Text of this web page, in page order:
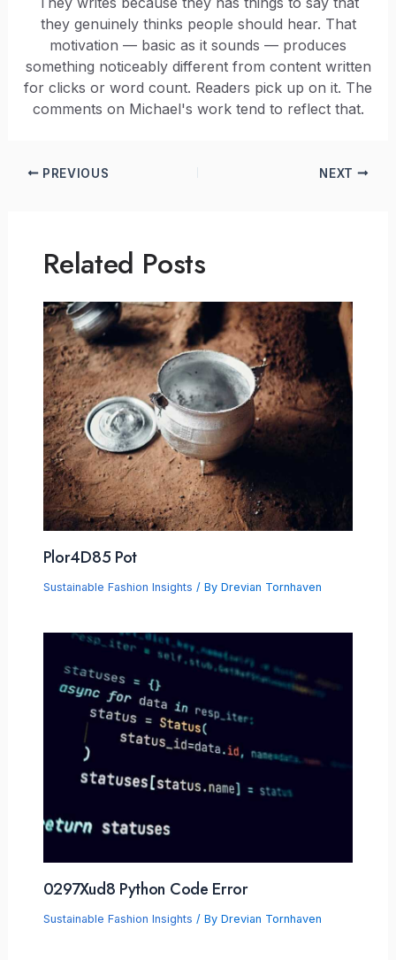
they genuinely thinks people should hear. That
motivation — basic as it sounds — produces
something noticeably different from content written
for clicks or word count. Readers pick up on it. The
comments on Michael's work tend to reflect that.
PREVIOUS NEXT
Related Posts
Plor4D85 Pot
Sustainable Fashion Insights / By Drevian Tornhaven
0297Xud8 Python Code Error
Sustainable Fashion Insights / By Drevian Tornhaven